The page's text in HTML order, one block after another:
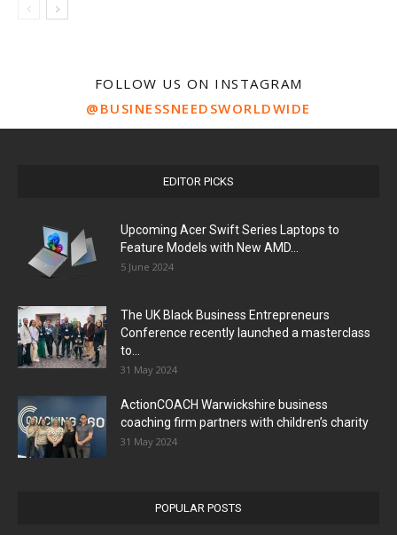
FOLLOW US ON INSTAGRAM
@BUSINESSNEEDSWORLDWIDE
EDITOR PICKS
Upcoming Acer Swift Series Laptops to
Feature Models with New AMD...
5 June 2024
The UK Black Business Entrepreneurs
Conference recently launched a masterclass
to...
31 May 2024
ActionCOACH Warwickshire business
coaching firm partners with children’s charity
31 May 2024
POPULAR POSTS